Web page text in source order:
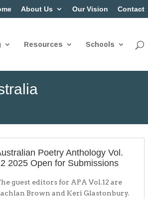
About Us Our Vision Contact
Resources Schools
Poetry Anthology Vol.
2025 Open for Submissions
guest editors for APA Vol.12 are
Brown and Keri Glastonbury.